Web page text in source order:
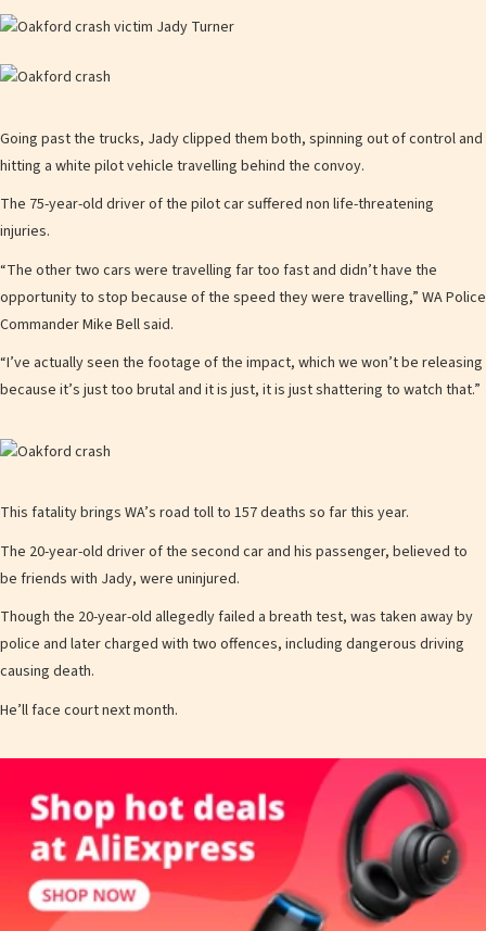
Going past the trucks, Jady clipped them both, spinning out of control and
hitting a white pilot vehicle travelling behind the convoy.
The 75-year-old driver of the pilot car suffered non life-threatening
injuries.
“The other two cars were travelling far too fast and didn’t have the
opportunity to stop because of the speed they were travelling,” WA Police
Commander Mike Bell said.
“I’ve actually seen the footage of the impact, which we won’t be releasing
because it’s just too brutal and it is just, it is just shattering to watch that.”
This fatality brings WA’s road toll to 157 deaths so far this year.
The 20-year-old driver of the second car and his passenger, believed to
be friends with Jady, were uninjured.
Though the 20-year-old allegedly failed a breath test, was taken away by
police and later charged with two offences, including dangerous driving
causing death.
He’ll face court next month.